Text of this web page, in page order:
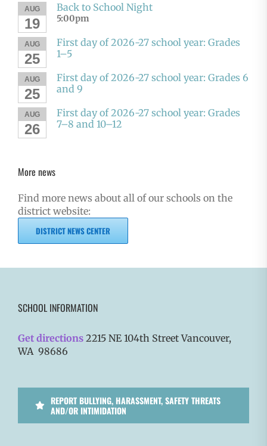
AUG
19
Back to School Night
5:00pm
AUG
25
First day of 2026-27 school year: Grades
1–5
AUG
25
First day of 2026-27 school year: Grades 6
and 9
AUG
26
First day of 2026-27 school year: Grades
7–8 and 10–12
More news
Find more news about all of our schools on the
district website:
DISTRICT NEWS CENTER
SCHOOL INFORMATION
Get directions 2215 NE 104th Street Vancouver,
WA 98686
REPORT BULLYING, HARASSMENT, SAFETY THREATS
AND/OR INTIMIDATION